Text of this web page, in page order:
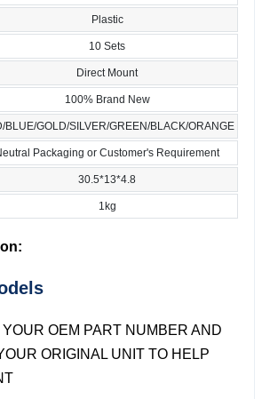
Plastic
10 Sets
Direct Mount
100% Brand New
BLUE/GOLD/SILVER/GREEN/BLACK/ORANGE
Packaging or Customer's Requirement
30.5*13*4.8
1kg
OEM PART NUMBER AND
ORIGINAL UNIT TO HELP